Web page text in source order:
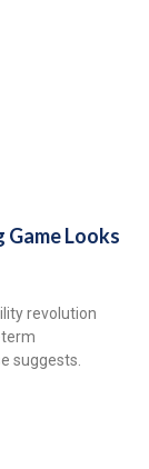
Game Looks
revolution
term
suggests.